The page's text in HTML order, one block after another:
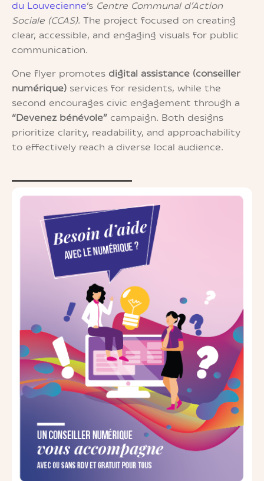
du Louvecienne‘s Centre Communal d’Action
Sociale (CCAS). The project focused on creating
clear, accessible, and engaging visuals for public
communication.
One flyer promotes digital assistance (conseiller
numérique) services for residents, while the
second encourages civic engagement through a
“Devenez bénévole” campaign. Both designs
prioritize clarity, readability, and approachability
to effectively reach a diverse local audience.